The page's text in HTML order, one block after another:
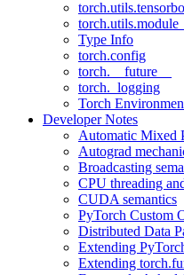
Type Info
torch.config
torch.__future__
torch._logging
Torch
Developer Notes
Automatic Mixed
Autograd
Broadcasting
CPU threading
CUDA semantics
PyTorch Custom
Distributed Data
Extending
Extending